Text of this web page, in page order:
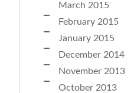
March 2015
February 2015
January 2015
December 2014
November 2013
October 2013